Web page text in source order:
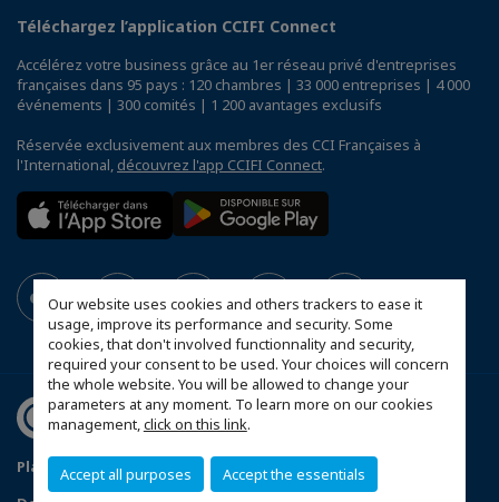
Our website uses cookies and others trackers to ease it
usage, improve its performance and security. Some
cookies, that don't involved functionnality and security,
required your consent to be used. Your choices will concern
the whole website. You will be allowed to change your
parameters at any moment. To learn more on our cookies
management,click on this link.
Accept all purposes Accept the essentials
Téléchargez l’application CCIFI Connect
Accélérez votre business grâce au 1er réseau privé d'entreprises
françaises dans 95 pays : 120 chambres | 33 000 entreprises | 4 000
événements | 300 comités | 1 200 avantages exclusifs
Réservée exclusivement aux membres des CCI Françaises à
l'International, découvrez l'app CCIFI Connect.
Plan du site Statut CCIFER
Mentions légales